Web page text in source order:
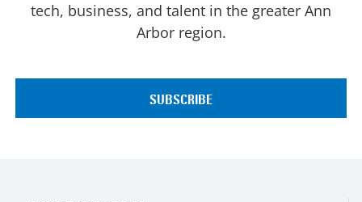
tech, business, and talent in the greater Ann
Arbor region.